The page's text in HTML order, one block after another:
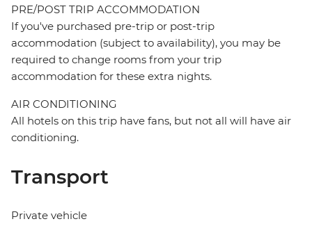
PRE/POST TRIP ACCOMMODATION
If you've purchased pre-trip or post-trip
accommodation (subject to availability), you may be
required to change rooms from your trip
accommodation for these extra nights.
AIR CONDITIONING
All hotels on this trip have fans, but not all will have air
conditioning.
Transport
Private vehicle